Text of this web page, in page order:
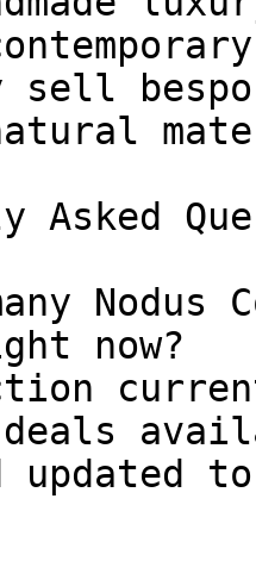
sell
Asked
now?
deals